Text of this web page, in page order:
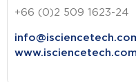
+66 (0)2 509 1623-24